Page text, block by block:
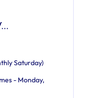
Saturday)
- Monday,